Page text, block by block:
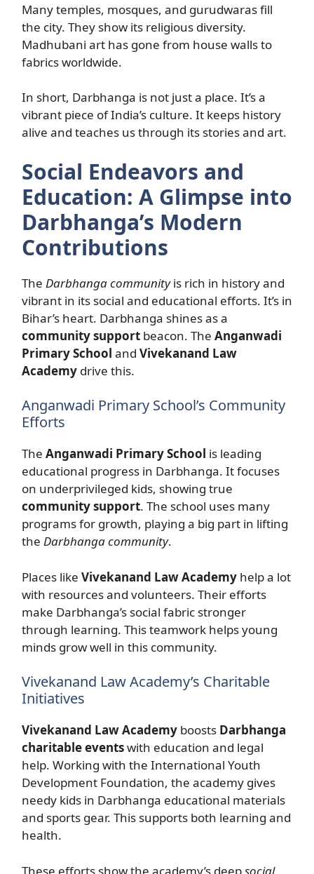
Many temples, mosques, and gurudwaras fill
the city. They show its religious diversity.
Madhubani art has gone from house walls to
fabrics worldwide.
In short, Darbhanga is not just a place. It’s a
vibrant piece of India’s culture. It keeps history
alive and teaches us through its stories and art.
Social Endeavors and
Education: A Glimpse into
Darbhanga’s Modern
Contributions
The Darbhanga communityis rich in history and
vibrant in its social and educational efforts. It’s in
Bihar’s heart. Darbhanga shines as a
community support beacon. The Anganwadi
Primary School and Vivekanand Law
Academy drive this.
Anganwadi Primary School’s Community
Efforts
The Anganwadi Primary School is leading
educational progress in Darbhanga. It focuses
on underprivileged kids, showing true
community support. The school uses many
programs for growth, playing a big part in lifting
the Darbhanga community.
Places like Vivekanand Law Academy help a lot
with resources and volunteers. Their efforts
make Darbhanga’s social fabric stronger
through learning. This teamwork helps young
minds grow well in this community.
Vivekanand Law Academy’s Charitable
Initiatives
Vivekanand Law Academy boosts Darbhanga
charitable eventswith education and legal
help. Working with the International Youth
Development Foundation, the academy gives
needy kids in Darbhanga educational materials
and sports gear. This supports both learning and
health.
These efforts show the academy’s deep social